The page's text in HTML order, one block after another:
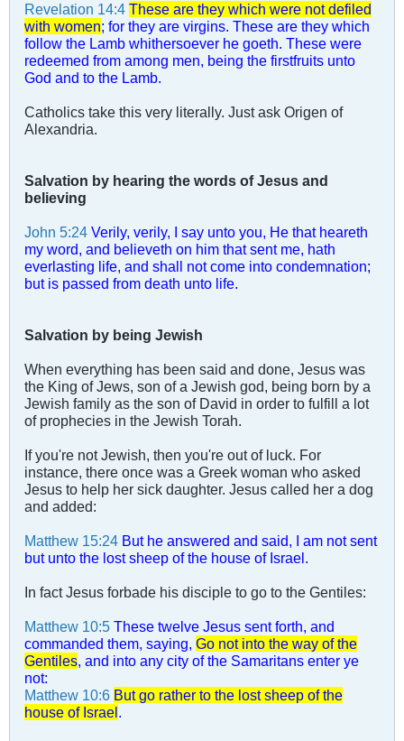
Revelation 14:4 These are they which were not defiled
with women; for they are virgins. These are they which
follow the Lamb whithersoever he goeth. These were
redeemed from among men, being the firstfruits unto
God and to the Lamb.
Catholics take this very literally. Just ask Origen of
Alexandria.
Salvation by hearing the words of Jesus and
believing
John 5:24 Verily, verily, I say unto you, He that heareth
my word, and believeth on him that sent me, hath
everlasting life, and shall not come into condemnation;
but is passed from death unto life.
Salvation by being Jewish
When everything has been said and done, Jesus was
the King of Jews, son of a Jewish god, being born by a
Jewish family as the son of David in order to fulfill a lot
of prophecies in the Jewish Torah.
If you're not Jewish, then you're out of luck. For
instance, there once was a Greek woman who asked
Jesus to help her sick daughter. Jesus called her a dog
and added:
Matthew 15:24 But he answered and said, I am not sent
but unto the lost sheep of the house of Israel.
In fact Jesus forbade his disciple to go to the Gentiles:
Matthew 10:5 These twelve Jesus sent forth, and
commanded them, saying, Go not into the way of the
Gentiles, and into any city of the Samaritans enter ye
not:
Matthew 10:6 But go rather to the lost sheep of the
house of Israel .